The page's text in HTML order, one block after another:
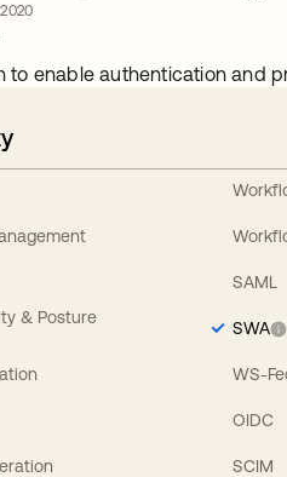
to enable authentication and
& Posture
SAML
SWA
WS-
OIDC
SCIM